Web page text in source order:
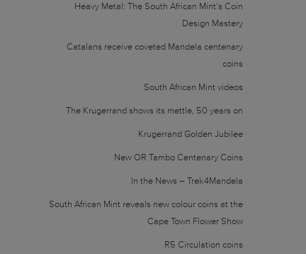
Heavy Metal: The South African Mint’s Coin
Design Mastery
Catalans receive coveted Mandela centenary
coins
South African Mint videos
The Krugerrand shows its mettle, 50 years on
Krugerrand Golden Jubilee
New OR Tambo Centenary Coins
In the News – Trek4Mandela
South African Mint reveals new colour coins at the
Cape Town Flower Show
R5 Circulation coins